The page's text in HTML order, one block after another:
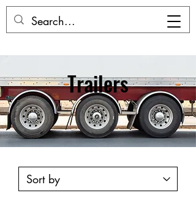
Trailers